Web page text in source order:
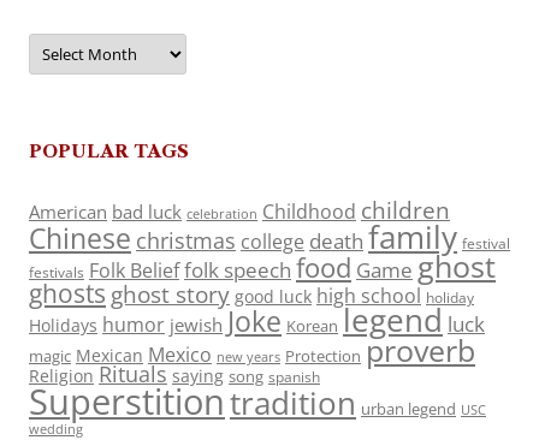
Archives
POPULAR TAGS
American bad luck celebration Childhood children
Chinese christmas college death family festival
festivals Folk Belieffolk speech food Game ghost
ghosts ghost story good luck high school holiday
Holidays humor jewish Joke Korean legend luck
magic Mexican Mexico new years Protection proverb
Religion Rituals saying song spanish
Superstitiontradition urban legend USC
wedding